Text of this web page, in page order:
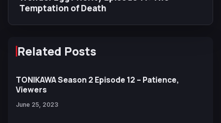
Temptation of Death
Related Posts
TONIKAWA Season 2 Episode 12 – Patience,
Viewers
June 25, 2023